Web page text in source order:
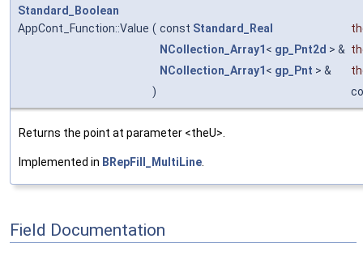
Standard_Boolean
AppCont_Function::Value ( const Standard_Real
NCollection_Array1 < gp_Pnt2d > &
NCollection_Array1 < gp_Pnt > &
)
Returns the point at parameter <theU>.
Implemented in BRepFill_MultiLine
Field Documentation